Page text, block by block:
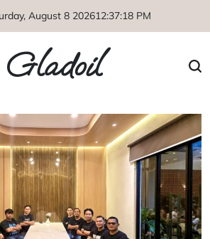
August 8 202612:37:18 PM
Gladoil